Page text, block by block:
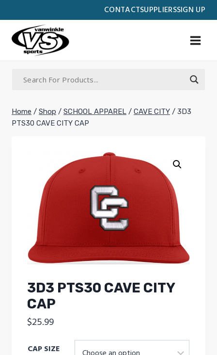
CONTACTSUPPLIERSSIGN UP
to
content
Home / Shop / SCHOOL APPAREL / CAVE CITY / 3D3
PTS30 CAVE CITY CAP
3D3 PTS30 CAVE CITY
CAP
$25.99
CAP SIZE